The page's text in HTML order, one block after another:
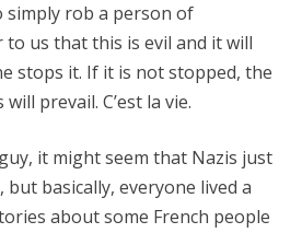
simply rob a person of
to us that this is evil and it will
stops it. If it is not stopped, the
prevail. C’est la vie.
it might seem that Nazis just
but basically, everyone lived a
about some French people